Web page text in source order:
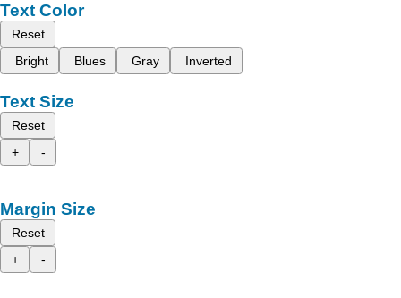
Text Color
Reset
Bright
Blues Gray Inverted
Text Size
Reset
+
-
Margin Size
Reset
+
-